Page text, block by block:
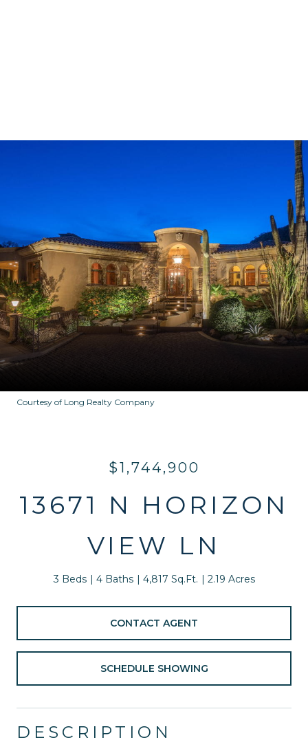
Courtesy of Long Realty Company
$1,744,900
13671 N HORIZON
VIEW LN
3 Beds 4 Baths 4,817 Sq.Ft. 2.19 Acres
CONTACT AGENT
SCHEDULE SHOWING
DESCRIPTION